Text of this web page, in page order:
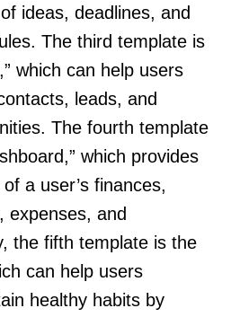
ideas, deadlines, and
The third template is
which can help users
leads, and
The fourth template
which provides
a user’s finances,
expenses, and
the fifth template is the
can help users
healthy habits by